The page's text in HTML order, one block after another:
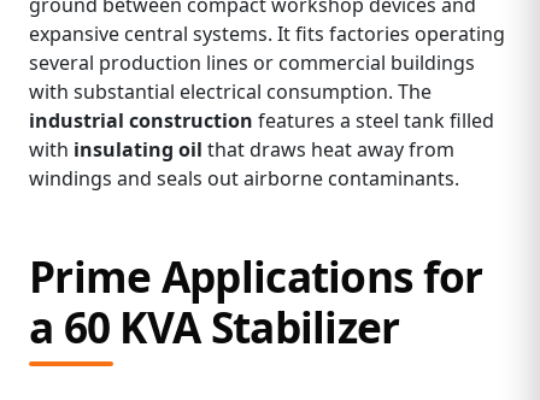
expansive central systems. It fits factories operating
several production lines or commercial buildings
with substantial electrical consumption. The
industrial construction features a steel tank filled
with insulating oil that draws heat away from
windings and seals out airborne contaminants.
Prime Applications for
a 60 KVA Stabilizer